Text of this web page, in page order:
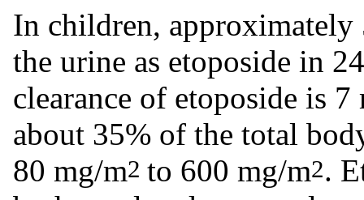
In children, approximately
the urine as etoposide in
clearance of etoposide is
about 35% of the total
80 mg/m2 to 600 mg/m2.